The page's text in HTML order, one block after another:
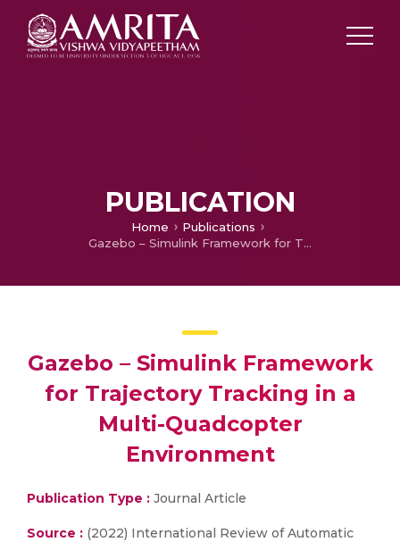
PUBLICATION
Home
Publications
Gazebo – Simulink Framework for Trajectory Tracking in a Multi-Quadcopter Environment
Gazebo – Simulink Framework
for Trajectory Tracking in a
Multi-Quadcopter
Environment
Publication Type : Journal Article
Source : (2022) International Review of Automatic